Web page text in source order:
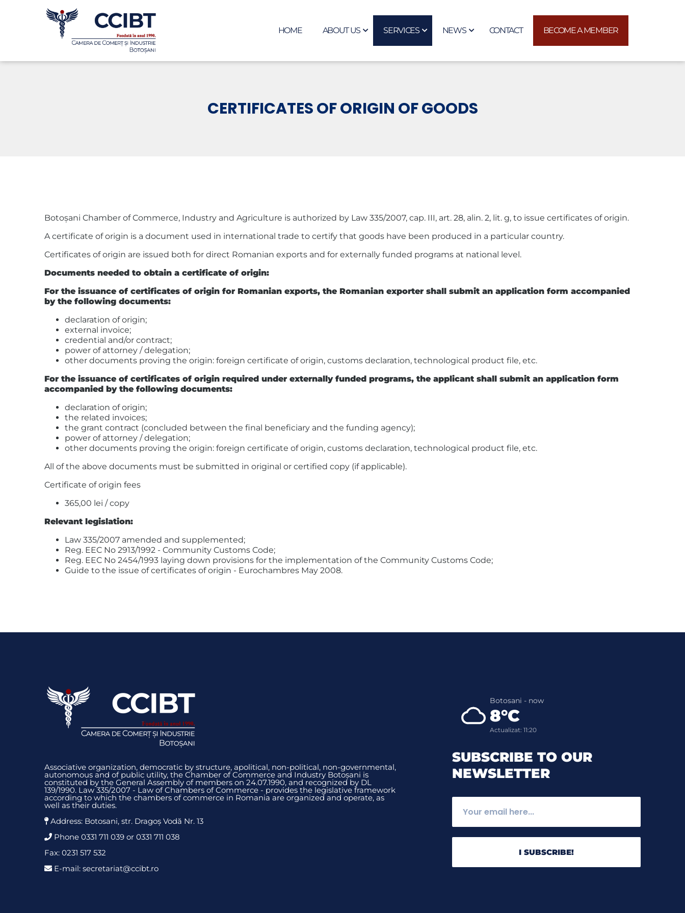
HOME ABOUT US SERVICES NEWS CONTACT BECOME A MEMBER
CERTIFICATES OF ORIGIN OF GOODS
Botoșani Chamber of Commerce, Industry and Agriculture is authorized by Law 335/2007, cap. III, art. 28, alin. 2, lit. g, to issue certificates of origin.
A certificate of origin is a document used in international trade to certify that goods have been produced in a particular country.
Certificates of origin are issued both for direct Romanian exports and for externally funded programs at national level.
Documents needed to obtain a certificate of origin:
For the issuance of certificates of origin for Romanian exports, the Romanian exporter shall submit an application form accompanied
by the following documents:
declaration of origin;
external invoice;
credential and/or contract;
power of attorney / delegation;
other documents proving the origin: foreign certificate of origin, customs declaration, technological product file, etc.
For the issuance of certificates of origin required under externally funded programs, the applicant shall submit an application form
accompanied by the following documents:
declaration of origin;
the related invoices;
the grant contract (concluded between the final beneficiary and the funding agency);
power of attorney / delegation;
other documents proving the origin: foreign certificate of origin, customs declaration, technological product file, etc.
All of the above documents must be submitted in original or certified copy (if applicable).
Certificate of origin fees
365,00 lei / copy
Relevant legislation:
Law 335/2007 amended and supplemented;
Reg. EEC No 2913/1992 - Community Customs Code;
Reg. EEC No 2454/1993 laying down provisions for the implementation of the Community Customs Code;
Guide to the issue of certificates of origin - Eurochambres May 2008.
Associative organization, democratic by structure, apolitical, non-political, non-governmental,
autonomous and of public utility, the Chamber of Commerce and Industry Botoșani is
constituted by the General Assembly of members on 24.07.1990, and recognized by DL
139/1990. Law 335/2007 - Law of Chambers of Commerce - provides the legislative framework
according to which the chambers of commerce in Romania are organized and operate, as
well as their duties.
Address: Botosani, str. Dragoș Vodă Nr. 13
Phone 0331 711 039 or 0331 711 038
Fax: 0231 517 532
E-mail: secretariat@ccibt.ro
Botosani - now
8°C
Actualizat: 11:20
SUBSCRIBE TO OUR
NEWSLETTER
I SUBSCRIBE!